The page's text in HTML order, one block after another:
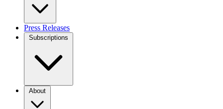
Press Releases
Subscriptions
About